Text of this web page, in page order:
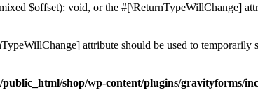
$offset): void, or the #[\ReturnTypeWillChange]
attribute should be used to temporarily
shop/wp-content/plugins/gravityforms/